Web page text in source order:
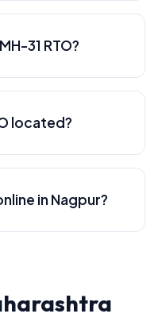
31 RTO?
located?
in Nagpur?